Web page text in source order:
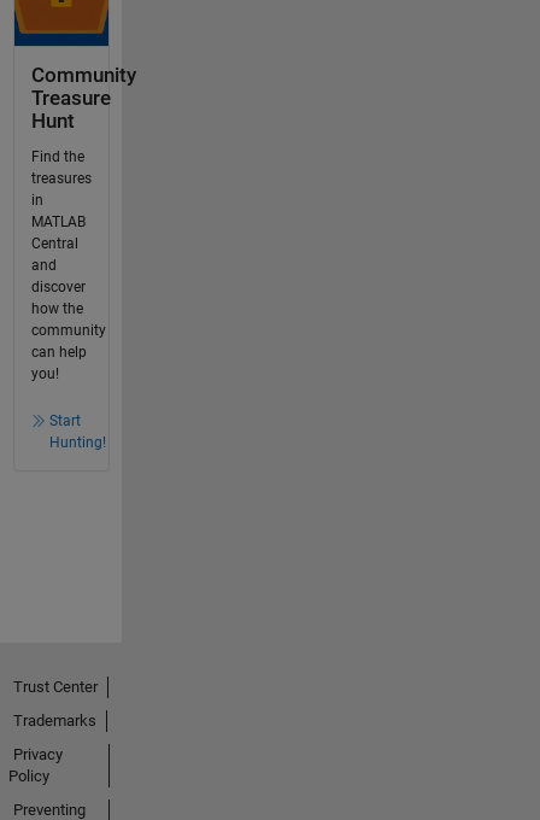
Community
Treasure
Hunt
Find the
treasures
in
MATLAB
Central
and
discover
how the
community
can help
you!
Start
Hunting!
Trust Center
Trademarks
Privacy
Policy
Preventing